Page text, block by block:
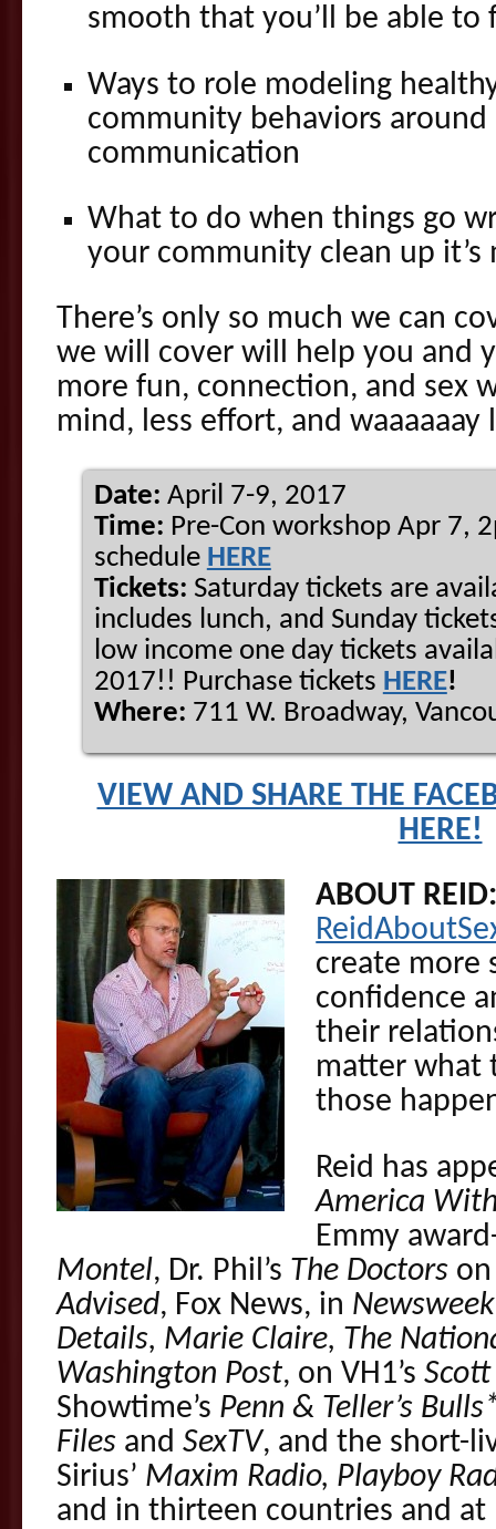
smooth that you’ll be able to
Ways to role modeling
community behaviors around
communication
What to do when things go
your community clean up it’s
There’s only so much we can
we will cover will help you and
more fun, connection, and sex
mind, less effort, and waaaaaay
Date: April 7-9, 2017
Time: Pre-Con workshop Apr 7,
schedule HERE
Tickets: Saturday tickets are
includes lunch, and Sunday
low income one day tickets
2017!! Purchase tickets HERE!
Where: 711 W. Broadway,
VIEW AND SHARE THE
HERE!
ABOUT
create more
confidence
their
matter what
those
Reid has
America
Emmy
Montel, Dr. Phil’s The Doctors on
Advised, Fox News, in
Details, Marie Claire, The
Washington Post, on VH1’s
Showtime’s Penn & Teller’s
Files and SexTV, and the short-
Sirius’ Maxim Radio, Playboy
and in thirteen countries and at